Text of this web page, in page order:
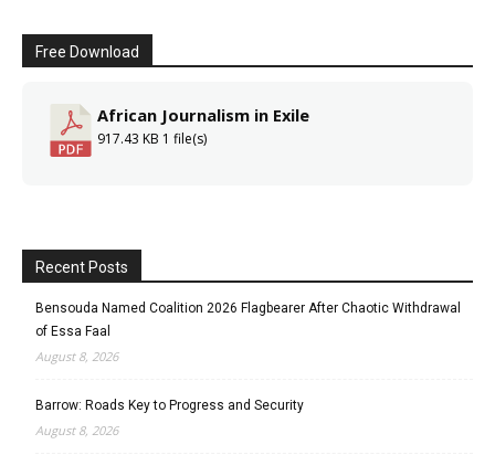
Free Download
African Journalism in Exile
917.43 KB 1 file(s)
Recent Posts
Bensouda Named Coalition 2026 Flagbearer After Chaotic Withdrawal
of Essa Faal
August 8, 2026
Barrow: Roads Key to Progress and Security
August 8, 2026